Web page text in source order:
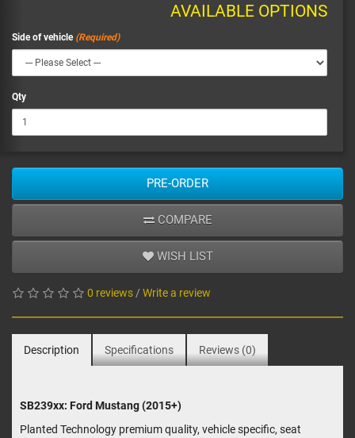
AVAILABLE OPTIONS
Side of vehicle
Qty
PRE-ORDER
COMPARE
WISH LIST
0 reviews / Write a review
Description Specifications Reviews (0)
SB239xx: Ford Mustang (2015+)
Planted Technology premium quality, vehicle specific, seat